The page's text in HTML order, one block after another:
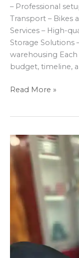
– Professional
Transport – Bikes
Services – High-
Storage
warehousing
budget, timeline,
Read More »
Why
Professional
Movers
Are
Game-
moving
might
seem